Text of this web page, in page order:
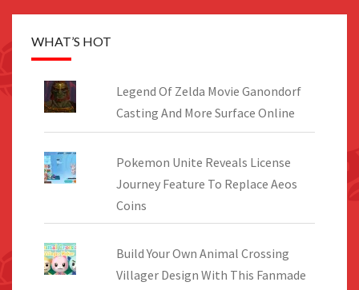
WHAT’S HOT
Legend Of Zelda Movie Ganondorf
Casting And More Surface Online
Pokemon Unite Reveals License
Journey Feature To Replace Aeos
Coins
Build Your Own Animal Crossing
Villager Design With This Fanmade